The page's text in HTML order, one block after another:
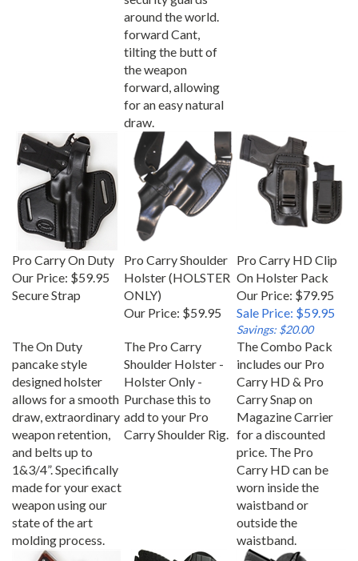
around the world.
forward Cant,
tilting the butt of
the weapon
forward, allowing
for an easy natural
draw.
Pro Carry On Duty
Our Price: $59.95
Secure Strap
Holster (HOLSTER
ONLY)
Our Price:
$59.95
On Holster Pack
Our Price: $79.95
Sale Price: $59.95
Savings: $20.00
pancake style
designed holster
allows for a smooth
draw, extraordinary
weapon retention,
and belts up to
1&3/4”. Specifically
made for your exact
weapon using our
state of the art
molding process.
Shoulder Holster -
Holster Only -
Purchase this to
add to your Pro
Carry Shoulder Rig.
The Combo Pack
includes our Pro
Carry HD & Pro
Carry Snap on
Magazine Carrier
for a discounted
price. The Pro
Carry HD can be
worn inside the
waistband or
outside the
waistband.